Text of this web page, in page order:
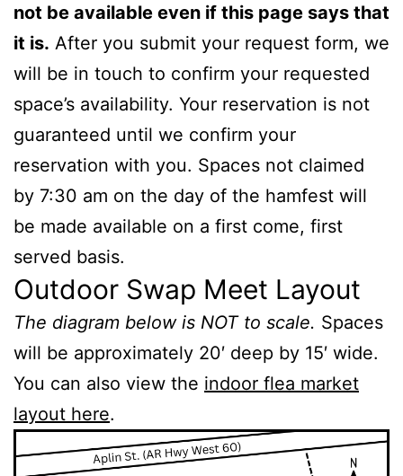
not be available even if this page says that
it is. After you submit your request form, we
will be in touch to confirm your requested
space’s availability. Your reservation is not
guaranteed until we confirm your
reservation with you. Spaces not claimed
by 7:30 am on the day of the hamfest will
be made available on a first come, first
served basis.
Outdoor Swap Meet Layout
The diagram below is NOT to scale. Spaces
will be approximately 20′ deep by 15′ wide.
You can also view the indoor flea market
layout here.